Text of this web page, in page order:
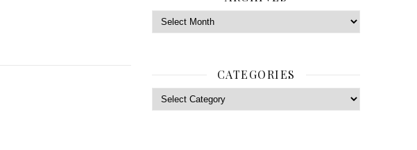
Archives
CATEGORIES
Categories